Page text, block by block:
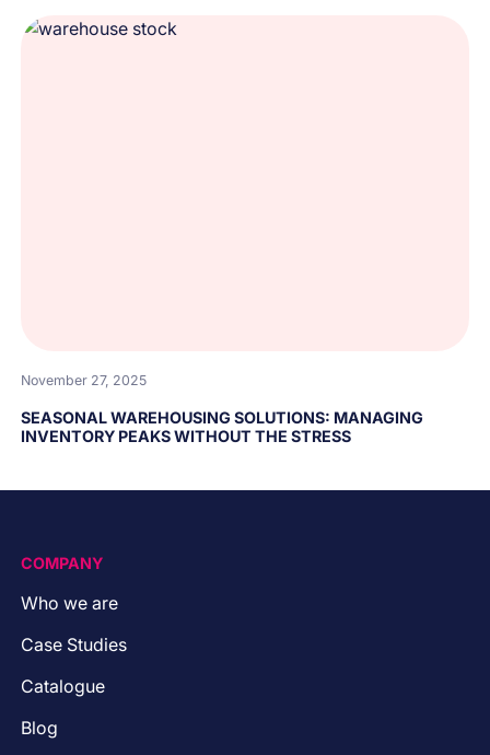
November 27, 2025
SEASONAL WAREHOUSING SOLUTIONS: MANAGING
INVENTORY PEAKS WITHOUT THE STRESS
COMPANY
Who we are
Case Studies
Catalogue
Blog